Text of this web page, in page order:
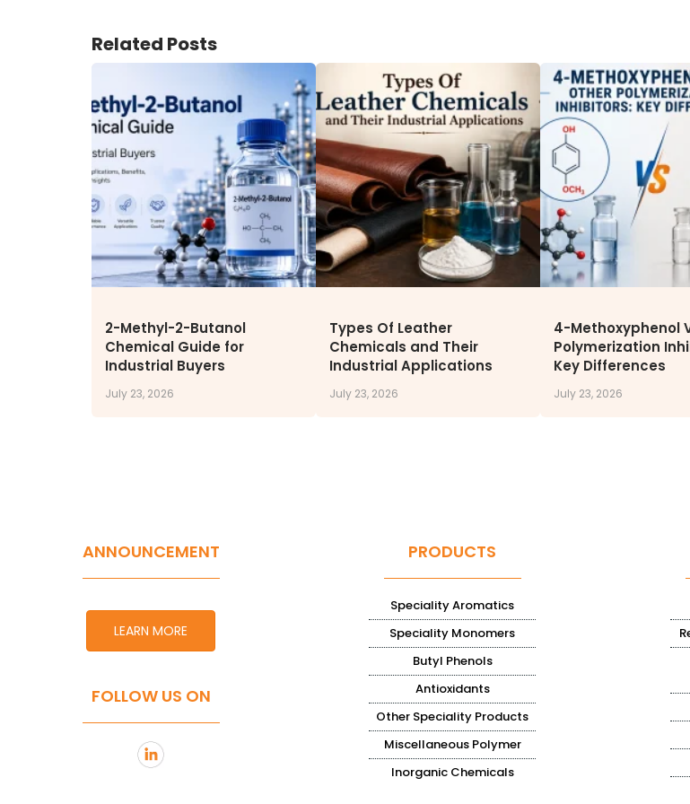
Our Sustainability Initiative
EcoVadis Gold Certificate
Sustainability Report
Environmental Compliance
Announcements
Blog
CONTACT US
DOWNLOAD BROCHURE(2026
UPDATE)
Related Posts
2-Methyl-2-Butanol
Chemical Guide for
Industrial Buyers
July 23, 2026
Types Of Leather
Chemicals and Their
Industrial Applications
July 23, 2026
4-Methoxyphenol
Polymerization
Key Differences
July 23, 2026
ANNOUNCEMENT
LEARN MORE
FOLLOW US ON
PRODUCTS
Speciality Aromatics
Speciality Monomers
Butyl Phenols
Antioxidants
Other Speciality Products
Miscellaneous Polymer
Inorganic Chemicals